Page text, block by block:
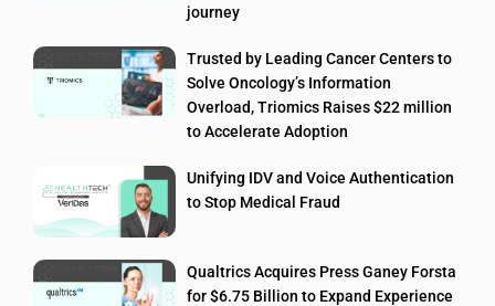
journey
Trusted by Leading Cancer Centers to
Solve Oncology’s Information
Overload, Triomics Raises $22 million
to Accelerate Adoption
Unifying IDV and Voice Authentication
to Stop Medical Fraud
Qualtrics Acquires Press Ganey Forsta
for $6.75 Billion to Expand Experience